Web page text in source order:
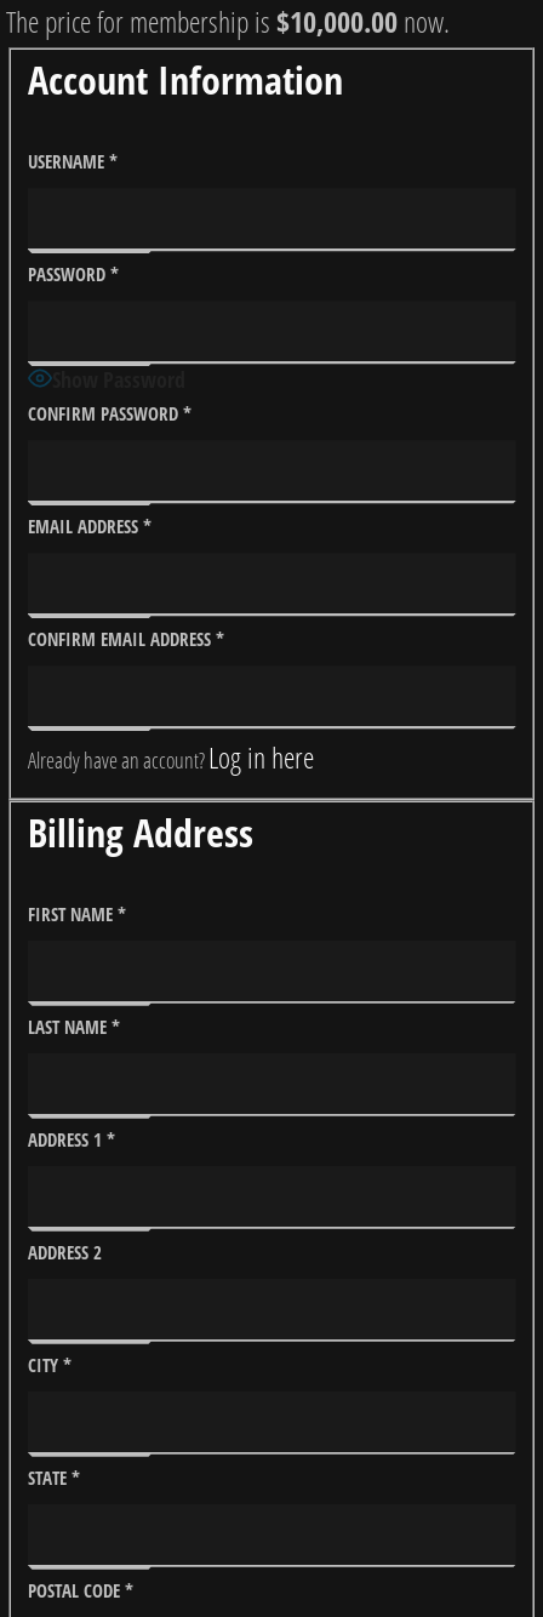
The price for membership is $10,000.00now.
Account Information
USERNAME *
PASSWORD *
Show Password
CONFIRM PASSWORD *
EMAIL ADDRESS *
CONFIRM EMAIL ADDRESS *
Already have an account?Log in here
Billing Address
FIRST NAME *
LAST NAME *
ADDRESS 1 *
ADDRESS 2
CITY *
STATE *
POSTAL CODE *